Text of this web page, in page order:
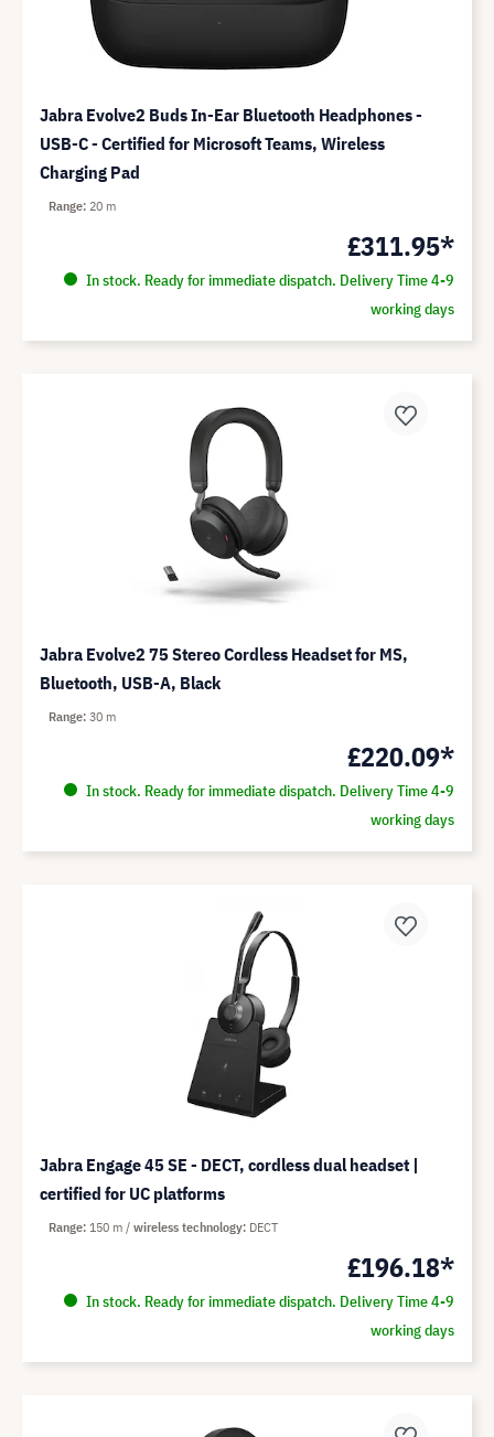
Jabra Evolve2 Buds In-Ear Bluetooth Headphones -
USB-C - Certified for Microsoft Teams, Wireless
Charging Pad
£311.95*
In stock. Ready for immediate dispatch. Delivery Time 4-9
working days
Range 20 m
Jabra Evolve2 75 Stereo Cordless Headset for MS,
Bluetooth, USB-A, Black
£220.09*
In stock. Ready for immediate dispatch. Delivery Time 4-9
working days
Range 30 m
Jabra Engage 45 SE - DECT, cordless dual headset |
certified for UC platforms
£196.18*
In stock. Ready for immediate dispatch. Delivery Time 4-9
working days
Range 150 m wireless technology DECT